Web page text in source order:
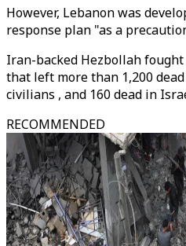
However, Lebanon was
response plan "as a
Iran-backed Hezbollah
that left more than 1,200
civilians , and 160 dead in
RECOMMENDED